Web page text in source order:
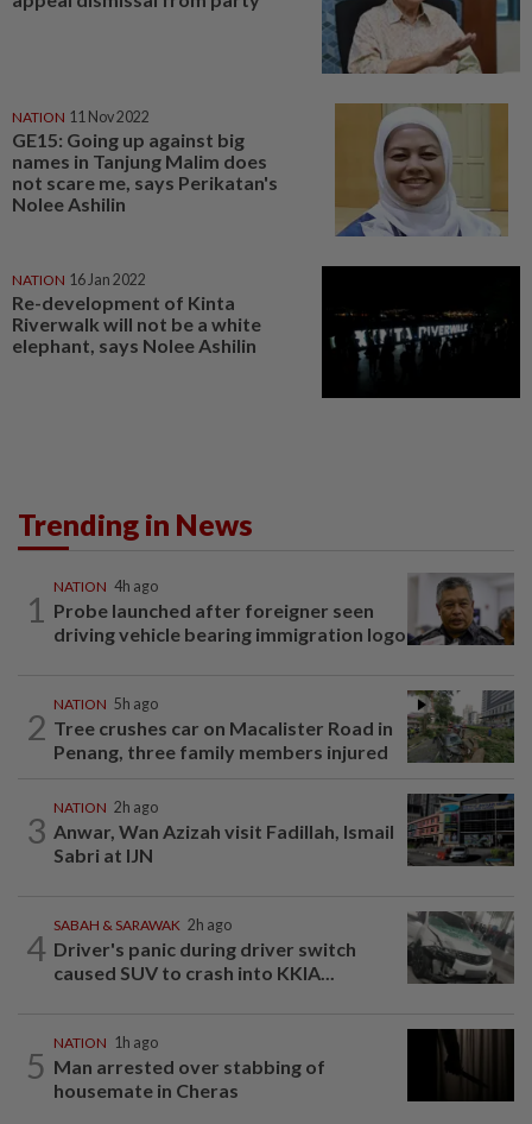
NATION 11 Nov 2022
GE15: Going up against big
names in Tanjung Malim does
not scare me, says Perikatan's
Nolee Ashilin
NATION 16 Jan 2022
Re-development of Kinta
Riverwalk will not be a white
elephant, says Nolee Ashilin
Trending in News
1
NATION 4h ago
Probe launched after foreigner seen
driving vehicle bearing immigration logo
2
NATION 5h ago
Tree crushes car on Macalister Road in
Penang, three family members injured
3
NATION 2h ago
Anwar, Wan Azizah visit Fadillah, Ismail
Sabri at IJN
4
SABAH & SARAWAK 2h ago
Driver's panic during driver switch
caused SUV to crash into KKIA...
5
NATION 1h ago
Man arrested over stabbing of
housemate in Cheras